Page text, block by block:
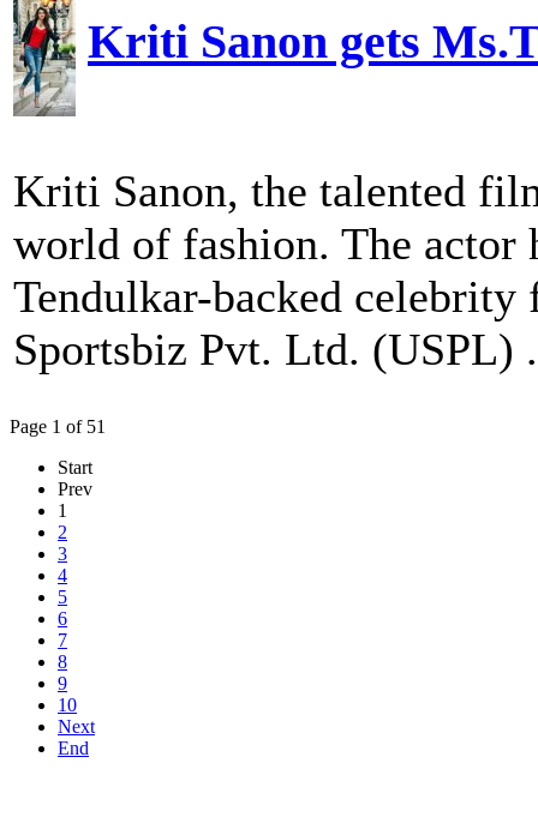
Kriti Sanon gets
Kriti Sanon, the talented
world of fashion. The actor
Tendulkar-backed
Sportsbiz Pvt. Ltd. (USPL)
Page 1 of 51
Start
Prev
1
2
3
4
5
6
7
8
9
10
Next
End